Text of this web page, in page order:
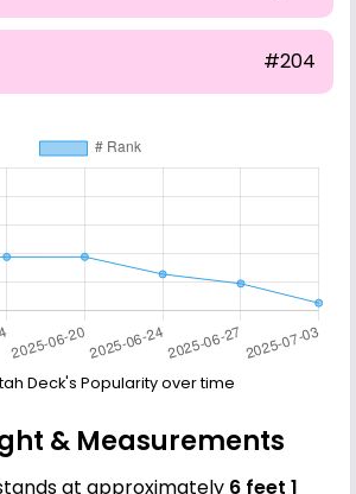
#204
Deck's Popularity over time
& Measurements
at approximately 6 feet 1